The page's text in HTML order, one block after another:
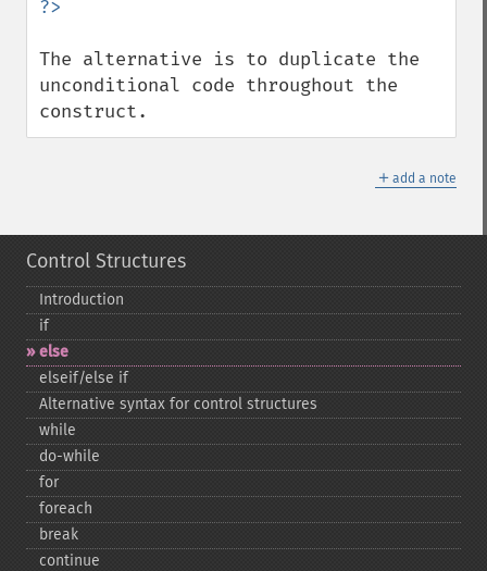
The alternative is to duplicate the
unconditional code throughout the
construct.
＋ add a note
Control Structures
Introduction
if
else
elseif/else if
Alternative syntax for control structures
while
do-​while
for
foreach
break
continue